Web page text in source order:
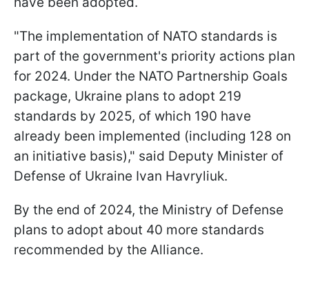
"The implementation of NATO standards is
part of the government's priority actions plan
for 2024. Under the NATO Partnership Goals
package, Ukraine plans to adopt 219
standards by 2025, of which 190 have
already been implemented (including 128 on
an initiative basis)," said Deputy Minister of
Defense of Ukraine Ivan Havryliuk.
By the end of 2024, the Ministry of Defense
plans to adopt about 40 more standards
recommended by the Alliance.